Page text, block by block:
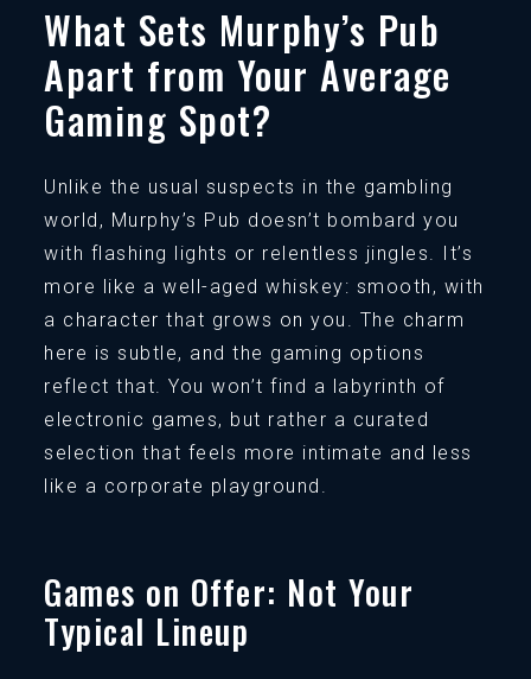
What Sets Murphy’s Pub
Apart from Your Average
Gaming Spot?
Unlike the usual suspects in the gambling
world, Murphy’s Pub doesn’t bombard you
with flashing lights or relentless jingles. It’s
more like a well-aged whiskey: smooth, with
a character that grows on you. The charm
here is subtle, and the gaming options
reflect that. You won’t find a labyrinth of
electronic games, but rather a curated
selection that feels more intimate and less
like a corporate playground.
Games on Offer: Not Your
Typical Lineup